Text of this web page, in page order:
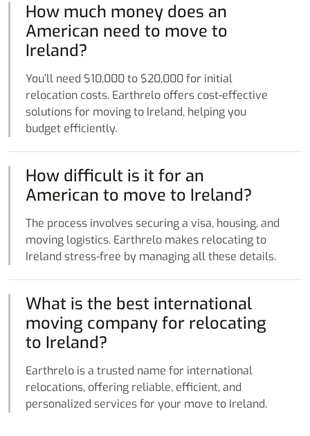
How much money does an
American need to move to
Ireland?
You’ll need $10,000 to $20,000 for initial
relocation costs. Earthrelo offers cost-effective
solutions for moving to Ireland, helping you
budget efficiently.
How difficult is it for an
American to move to Ireland?
The process involves securing a visa, housing, and
moving logistics. Earthrelo makes relocating to
Ireland stress-free by managing all these details.
What is the best international
moving company for relocating
to Ireland?
Earthrelo is a trusted name for international
relocations, offering reliable, efficient, and
personalized services for your move to Ireland.